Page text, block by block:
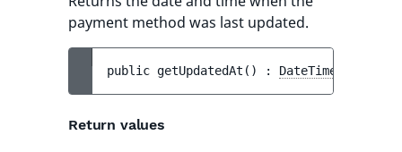
payment method was last updated.
public getUpdatedAt ( ) : DateTimeInterface
Return values